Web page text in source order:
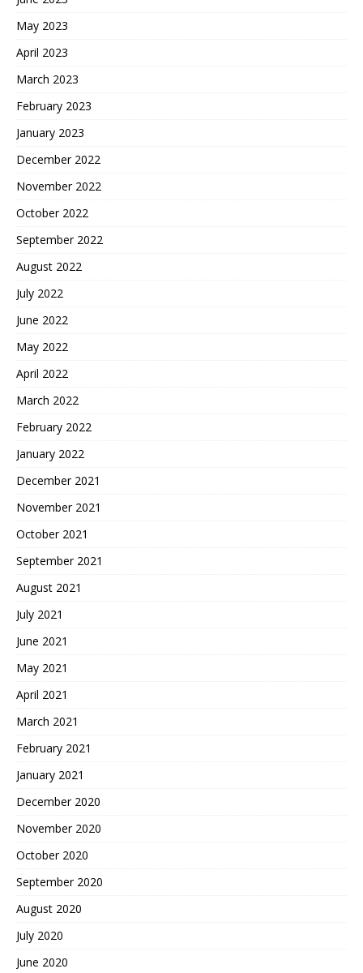
May 2023
April 2023
March 2023
February 2023
January 2023
December 2022
November 2022
October 2022
September 2022
August 2022
July 2022
June 2022
May 2022
April 2022
March 2022
February 2022
January 2022
December 2021
November 2021
October 2021
September 2021
August 2021
July 2021
June 2021
May 2021
April 2021
March 2021
February 2021
January 2021
December 2020
November 2020
October 2020
September 2020
August 2020
July 2020
June 2020